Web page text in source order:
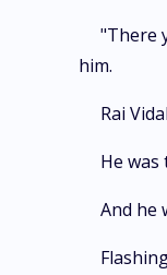
"There
him.
Rai
He
And he